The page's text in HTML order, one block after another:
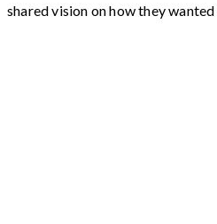
shared vision on how they